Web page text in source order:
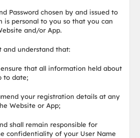
Password chosen by and issued to
is personal to you so that you can
and/or App.
and understand that:
ensure that all information held about
to date;
your registration details at any
Website or App;
shall remain responsible for
confidentiality of your User Name